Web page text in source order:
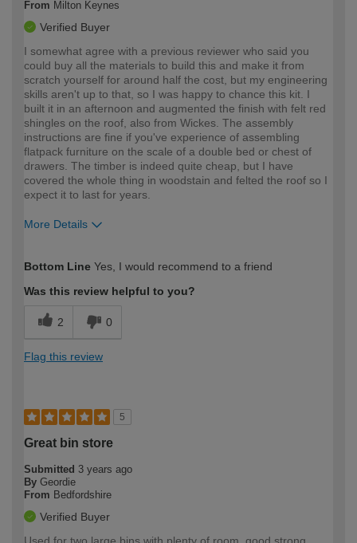
From Milton Keynes
Verified Buyer
I somewhat agree with a previous reviewer who said you
could buy all the materials to build this and make it from
scratch yourself for around half the cost, but my engineering
skills aren't up to that, so I was happy to chance this kit. I
built it in an afternoon and augmented the finish with felt red
shingles on the roof, also from Wickes. The assembly
instructions are fine if you've experience of assembling
flatpack furniture on the scale of a double bed or chest of
drawers. The timber is indeed quite cheap, but I have
covered the whole thing in woodstain and felted the roof so I
expect it to last for years.
More Details
expertise?
Bottom Line Yes, I would recommend to a friend
Was this review helpful to you?
2 0
Flag this review
5
Great bin store
Submitted 3 years ago
By Geordie
From Bedfordshire
Verified Buyer